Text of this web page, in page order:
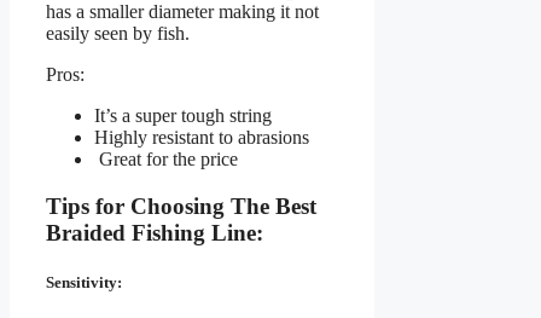
has a smaller diameter making it not
easily seen by fish.
Pros:
It’s a super tough string
Highly resistant to abrasions
Great for the price
Tips for Choosing The Best
Braided Fishing Line:
Sensitivity: